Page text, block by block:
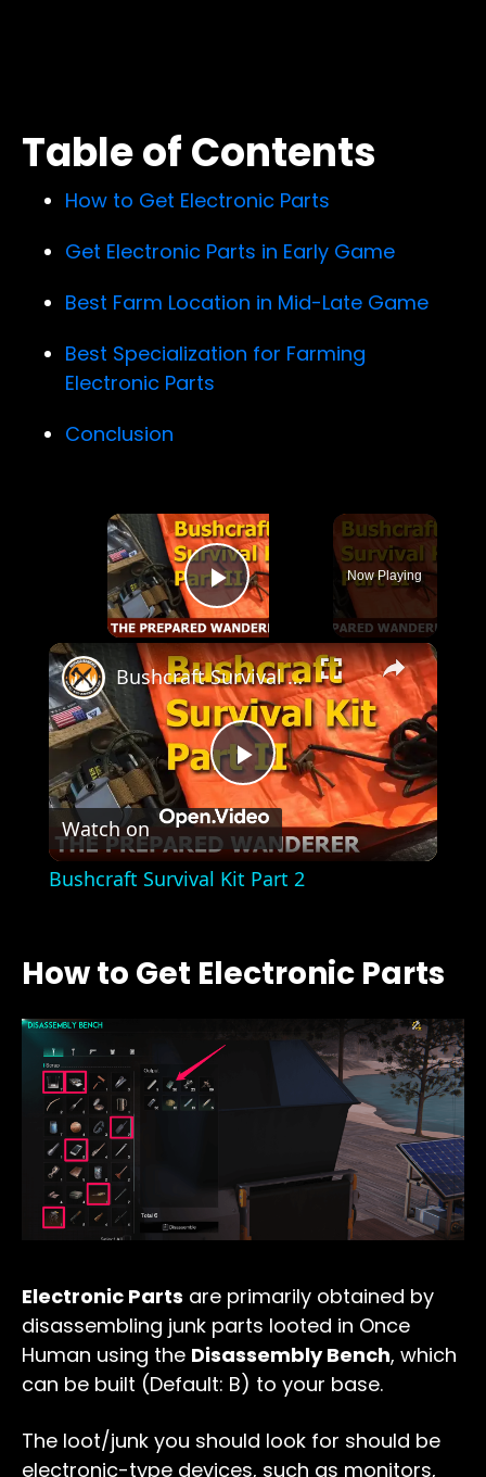
Table of Contents
How to Get Electronic Parts
Get Electronic Parts in Early Game
Best Farm Location in Mid-Late Game
Best Specialization for Farming
Electronic Parts
Conclusion
Play Video
Now Playing
×
Play
Video
Bushcraft Survival Kit Part 2
Watch on
Bushcraft Survival Kit Part 2
How to Get Electronic Parts
Electronic Parts are primarily obtained by
disassembling junk parts looted in Once
Human using the Disassembly Bench, which
can be built (Default: B) to your base.
The loot/junk you should look for should be
electronic-type devices, such as monitors,